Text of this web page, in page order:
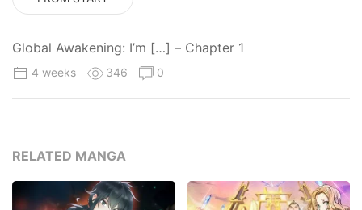
Global Awakening: I’m […] – Chapter 1
4 weeks 346 0
RELATED MANGA